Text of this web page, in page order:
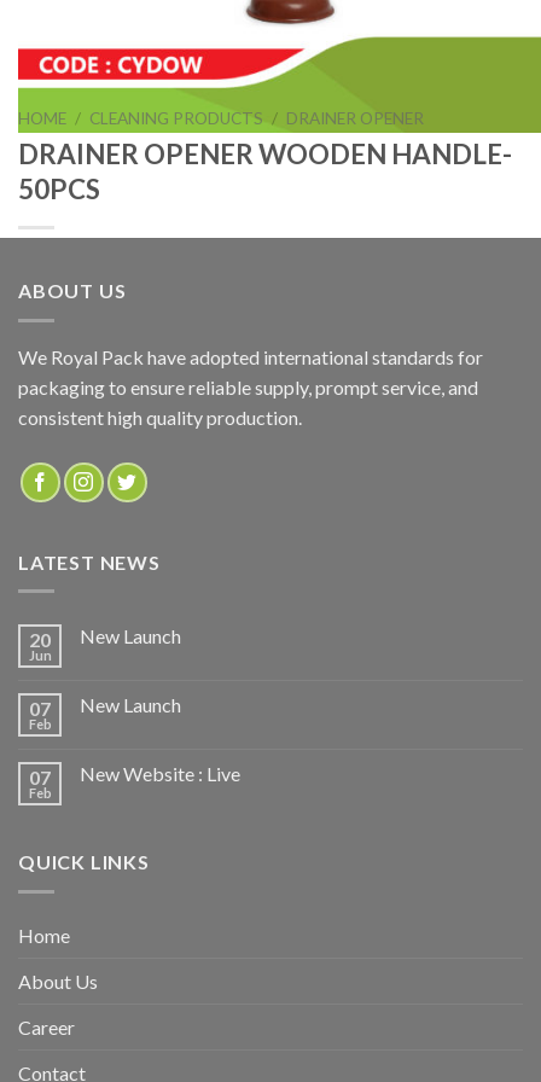
HOME / CLEANING PRODUCTS / DRAINER OPENER
DRAINER OPENER WOODEN HANDLE-
50PCS
DRAINER OPENER WOODEN HANDLE-50PCS
ADD TO QUOTE
Categories:CLEANING PRODUCTS
ABOUT US
We Royal Pack have adopted international standards for
packaging to ensure reliable supply, prompt service, and
consistent high quality production.
LATEST NEWS
20
Jun
New Launch
07
Feb
New Launch
07
Feb
New Website : Live
QUICK LINKS
Home
About Us
Career
Contact